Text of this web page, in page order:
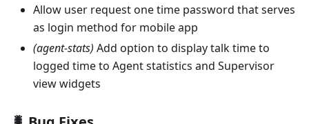
Allow user request one time password that serves
as login method for mobile app
(agent-stats) Add option to display talk time to
logged time to Agent statistics and Supervisor
view widgets